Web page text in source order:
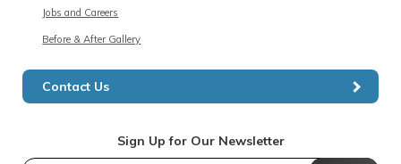
Jobs and Careers
Before & After Gallery
Contact Us
Sign Up for Our Newsletter